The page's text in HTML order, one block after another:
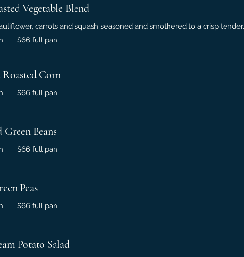
Vegetable Blend
carrots and squash seasoned and smothered to a crisp tender.
$66 full pan
Roasted Corn
$66 full pan
Green Beans
$66 full pan
Peas
$66 full pan
Potato Salad